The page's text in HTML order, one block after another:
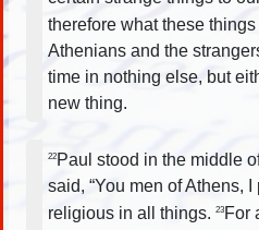
therefore what these things
Athenians and the
time in nothing else, but
new thing.
22 Paul stood in the middle
said, “You men of Athens,
religious in all things. 23 For